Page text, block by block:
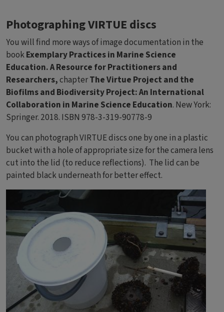
Photographing VIRTUE discs
You will find more ways of image documentation in the
bookExemplary Practices in Marine Science
Education. A Resource for Practitioners and
Researchers,chapterThe Virtue Project and the
Biofilms and Biodiversity Project: An International
Collaboration in Marine Science Education. New York:
Springer. 2018. ISBN 978-3-319-90778-9
You can photograph VIRTUE discs one by one in a plastic
bucket with a hole of appropriate size for the camera lens
cut into the lid (to reduce reflections). The lid can be
painted black underneath for better effect.